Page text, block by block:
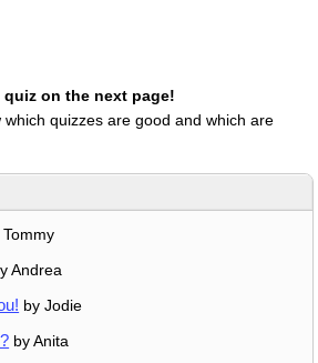
quiz on the next page!
quizzes are good and which are
Tommy
Andrea
by Jodie
by Anita